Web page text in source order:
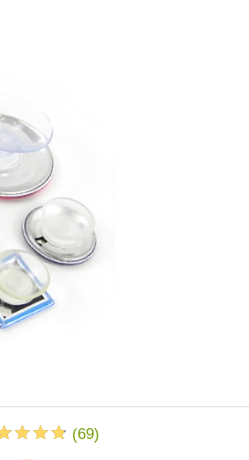
(69)